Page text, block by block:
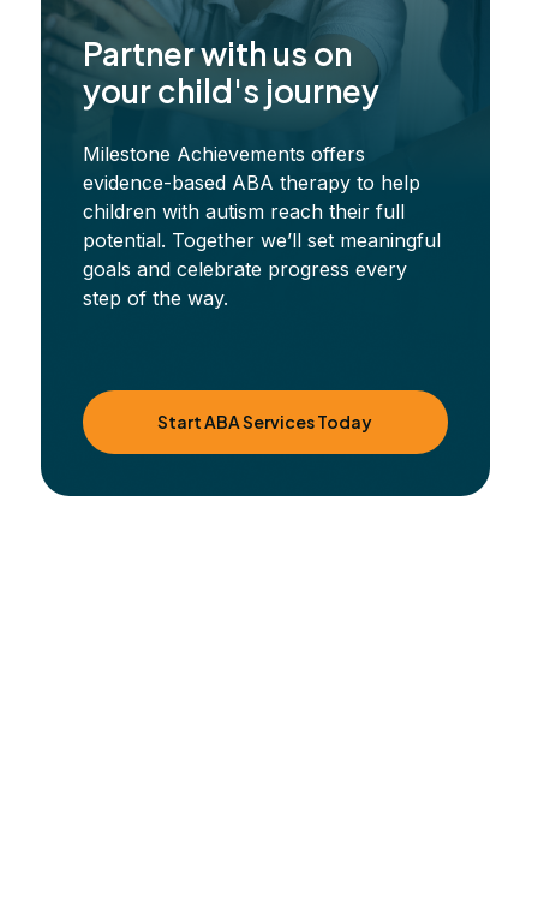
Partner with us on
your child's journey
Milestone Achievements offers
evidence-based ABA therapy to help
children with autism reach their full
potential. Together we’ll set meaningful
goals and celebrate progress every
step of the way.
Start ABA Services Today